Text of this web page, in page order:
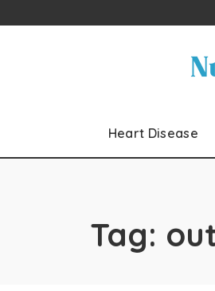
Heart Disease
Tag: